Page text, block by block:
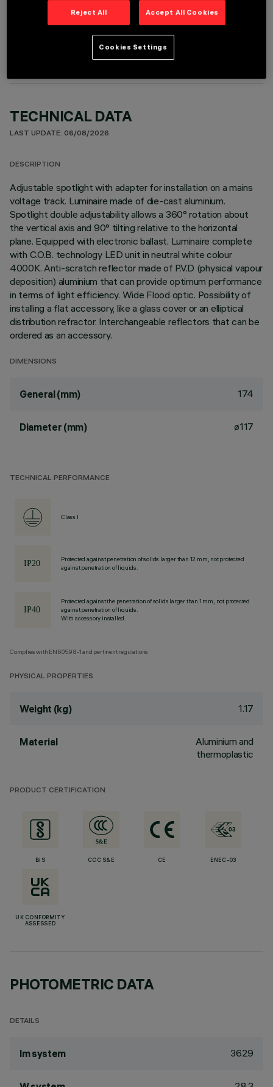
OPTIONAL COMPONENTS
TECHNICAL DATA
LAST UPDATE: 06/08/2026
DESCRIPTION
Adjustable spotlight with adapter for installation on a mains
voltage track. Luminaire made of die-cast aluminium.
Spotlight double adjustability allows a 360° rotation about
the vertical axis and 90° tilting relative to the horizontal
plane. Equipped with electronic ballast. Luminaire complete
with C.O.B. technology LED unit in neutral white colour
4000K. Anti-scratch reflector made of P.V.D (physical vapour
deposition) aluminium that can provide optimum performance
in terms of light efficiency. Wide Flood optic. Possibility of
installing a flat accessory, like a glass cover or an elliptical
distribution refractor. Interchangeable reflectors that can be
ordered as an accessory.
DIMENSIONS
General (mm) 174
Diameter (mm) ø117
TECHNICAL PERFORMANCE
Class I
Protected against penetration of solids larger than 12 mm, not protected
against penetration of liquids.
Protected against the penetration of solids larger than 1 mm, not protected
against penetration of liquids.
With accessory installed
Complies with EN60598-1 and pertinent regulations
PHYSICAL PROPERTIES
Weight (kg) 1.17
Material
Aluminium and
thermoplastic
PRODUCT CERTIFICATION
BIS CCC S&E CE ENEC-03
UK CONFORMITY
ASSESSED
PHOTOMETRIC DATA
DETAILS
lm system 3629
Reject All Accept All Cookies
Cookies Settings